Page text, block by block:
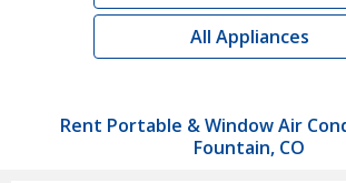
All Appliances
Rent Portable & Window Air
Fountain, CO